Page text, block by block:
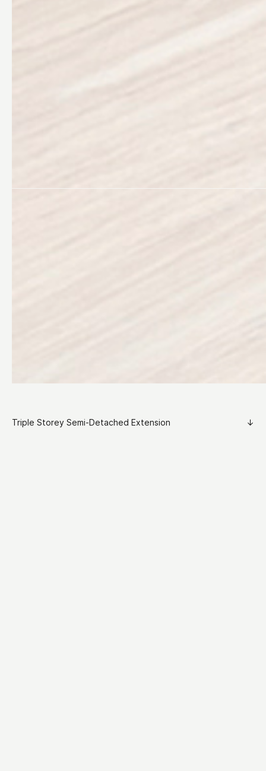
Triple Storey Semi-Detached Extension ↓